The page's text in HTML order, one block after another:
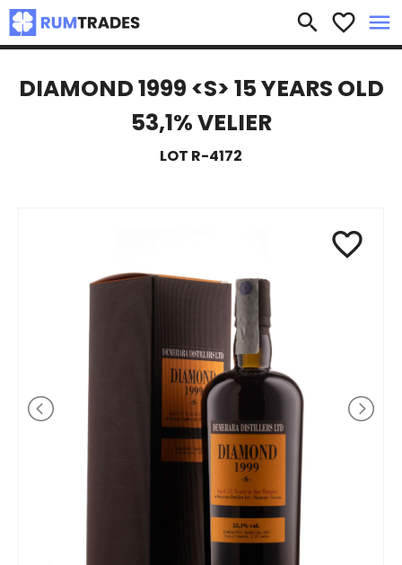
search favorite_border menu
×
DIAMOND 1999 <S> 15 YEARS OLD
53,1% VELIER
LOT R-4172
favorite_border